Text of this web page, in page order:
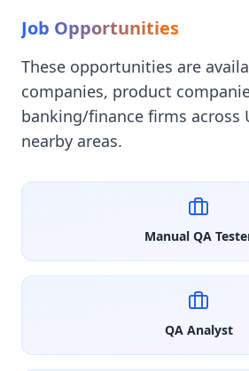
Job Opportunities
These opportunities are
companies, product
banking/finance firms across
nearby areas.
Manual QA
QA Analyst